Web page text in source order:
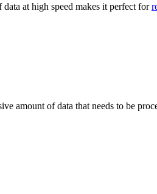
at high speed makes it perfect for
amount of data that needs to be